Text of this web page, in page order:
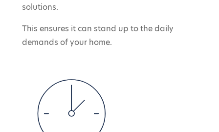
solutions.
This ensures it can stand up to the daily
demands of your home.